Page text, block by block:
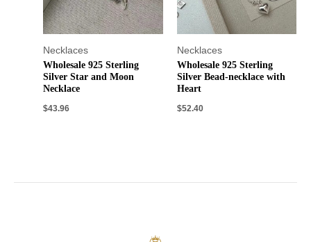
Necklaces
Wholesale 925 Sterling
Silver Star and Moon
Necklace
$43.96
Necklaces
Wholesale 925 Sterling
Silver Bead-necklace with
Heart
$52.40